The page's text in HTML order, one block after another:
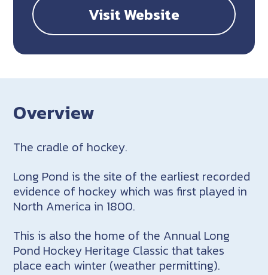
Visit Website
Overview
The cradle of hockey.
Long Pond is the site of the earliest recorded
evidence of hockey which was first played in
North America in 1800.
This is also the home of the Annual Long
Pond Hockey Heritage Classic that takes
place each winter (weather permitting).